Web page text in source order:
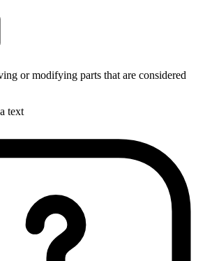
or modifying parts that are considered
a text